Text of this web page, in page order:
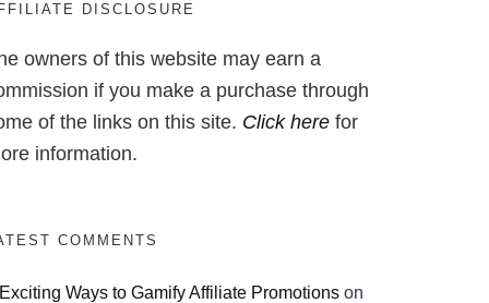
DISCLOSURE
owners of this website may earn a
if you make a purchase through
of the links on this site. Click here for
information.
COMMENTS
Ways to Gamify Affiliate Promotions on